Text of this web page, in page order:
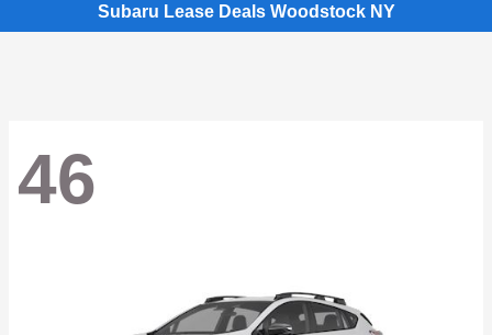
Subaru Lease Deals Woodstock NY
46